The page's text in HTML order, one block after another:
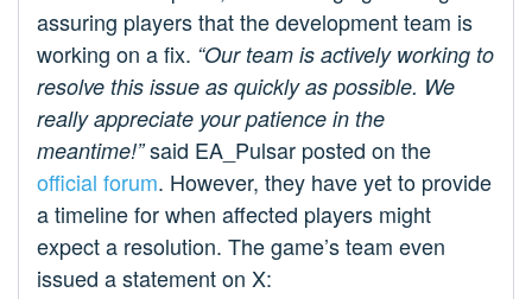
assuring players that the development team is
working on a fix. “Our team is actively working to
resolve this issue as quickly as possible. We
really appreciate your patience in the
meantime!”said EA_Pulsar posted on the
official forum. However, they have yet to provide
a timeline for when affected players might
expect a resolution. The game’s team even
issued a statement on X: